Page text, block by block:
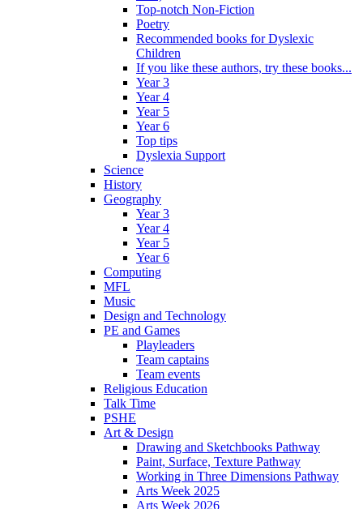
Top-notch Non-Fiction
Poetry
Recommended books for Dyslexic
Children
If you like these authors, try these books...
Year 3
Year 4
Year 5
Year 6
Top tips
Dyslexia Support
Science
History
Geography
Year 3
Year 4
Year 5
Year 6
Computing
MFL
Music
Design and Technology
PE and Games
Playleaders
Team captains
Team events
Religious Education
Talk Time
PSHE
Art & Design
Drawing and Sketchbooks Pathway
Paint, Surface, Texture Pathway
Working in Three Dimensions Pathway
Arts Week 2025
Arts Week 2026